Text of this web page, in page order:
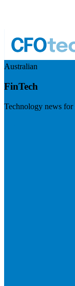
Australian
FinTech
Technology news